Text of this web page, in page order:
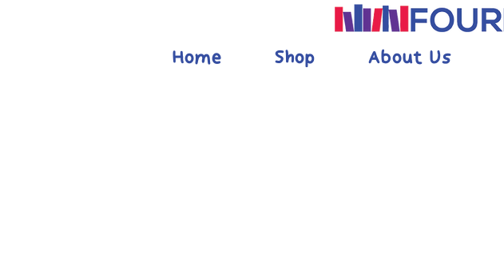
Home Shop About Us